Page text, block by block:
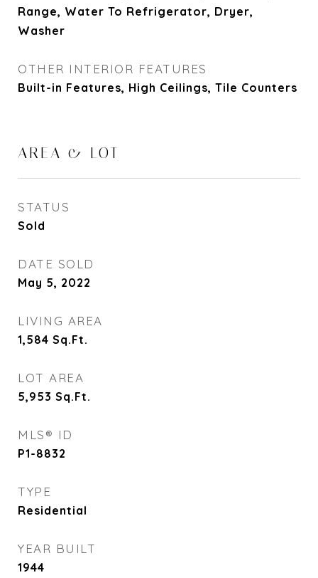
Range, Water To Refrigerator, Dryer,
Washer
OTHER INTERIOR FEATURES
Built-in Features, High Ceilings, Tile Counters
AREA & LOT
STATUS
Sold
DATE SOLD
May 5, 2022
LIVING AREA
1,584 Sq.Ft.
LOT AREA
5,953 Sq.Ft.
MLS® ID
P1-8832
TYPE
Residential
YEAR BUILT
1944